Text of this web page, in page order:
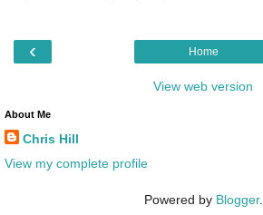
‹ Home
View web version
About Me
Chris Hill
View my complete profile
Powered by Blogger.